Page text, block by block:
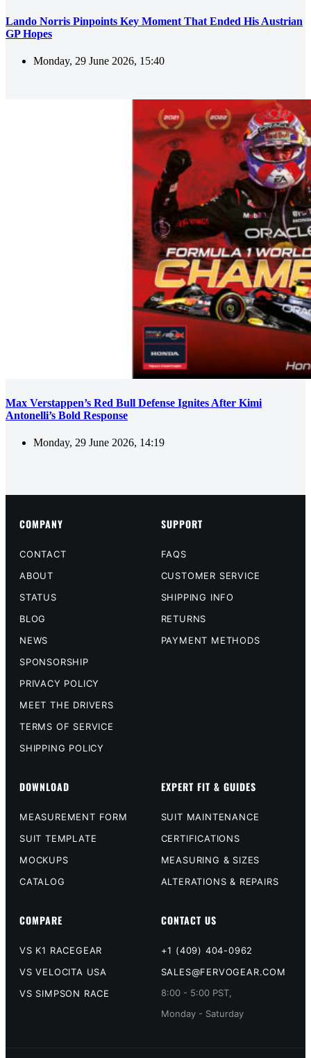
Lando Norris Pinpoints Key Moment That Ended His Austrian
GP Hopes
Monday, 29 June 2026, 15:40
Max Verstappen’s Red Bull Defense Ignites After Kimi
Antonelli’s Bold Response
Monday, 29 June 2026, 14:19
COMPANY
CONTACT
ABOUT
STATUS
BLOG
NEWS
SPONSORSHIP
PRIVACY POLICY
MEET THE DRIVERS
TERMS OF SERVICE
SHIPPING POLICY
SUPPORT
FAQS
CUSTOMER SERVICE
SHIPPING INFO
RETURNS
PAYMENT METHODS
DOWNLOAD
MEASUREMENT FORM
SUIT TEMPLATE
MOCKUPS
CATALOG
EXPERT FIT & GUIDES
SUIT MAINTENANCE
CERTIFICATIONS
MEASURING & SIZES
ALTERATIONS & REPAIRS
COMPARE
VS K1 RACEGEAR
VS VELOCITA USA
VS SIMPSON RACE
CONTACT US
+1 (409) 404-0962
SALES@FERVOGEAR.COM
8:00 - 5:00 PST,
Monday - Saturday